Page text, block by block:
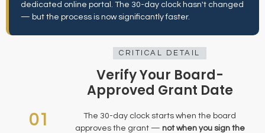
dedicated online portal. The 30-day clock hasn't changed
— but the process is now significantly faster.
01
CRITICAL DETAIL
Verify Your Board-
Approved Grant Date
The 30-day clock starts when the board
approves the grant — not when you sign the